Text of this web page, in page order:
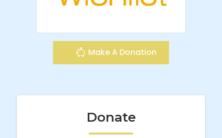
Make A Donation